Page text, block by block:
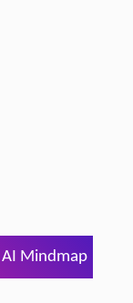
AI Mindmap